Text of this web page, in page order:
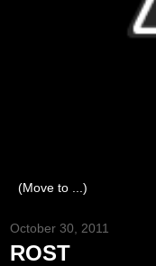
October 30, 2011
ROST